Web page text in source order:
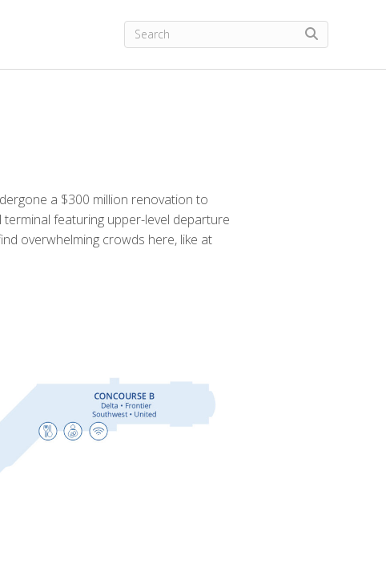
a $300 million renovation to
featuring upper-level departure
overwhelming crowds here, like at